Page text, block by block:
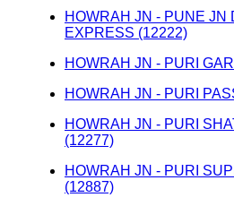
HOWRAH JN - PUNE JN
EXPRESS (12222)
HOWRAH JN - PURI
HOWRAH JN - PURI
HOWRAH JN - PURI
(12277)
HOWRAH JN - PURI
(12887)